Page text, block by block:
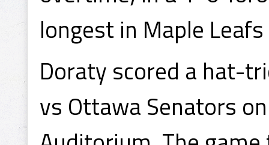
longest in Maple
Doraty scored a hat-
vs Ottawa Senators